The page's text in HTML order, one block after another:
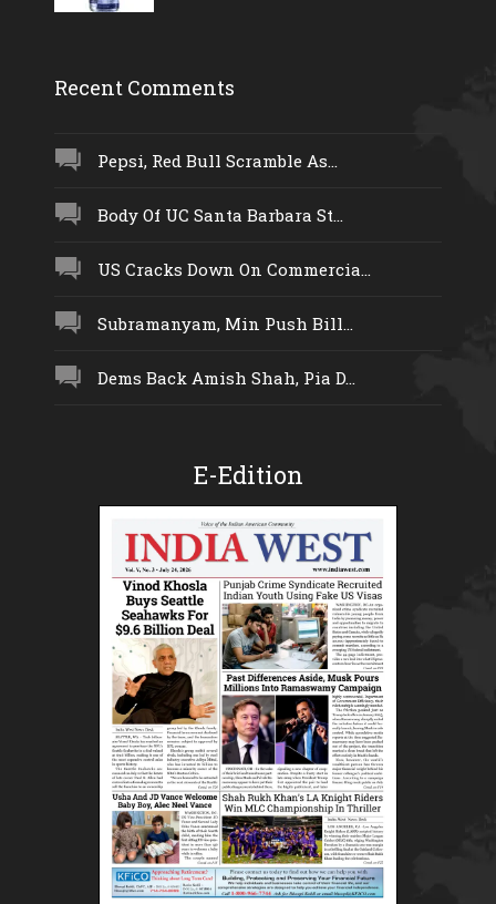
Recent Comments
Pepsi, Red Bull Scramble As...
Body Of UC Santa Barbara St...
US Cracks Down On Commercia...
Subramanyam, Min Push Bill...
Dems Back Amish Shah, Pia D...
E-Edition